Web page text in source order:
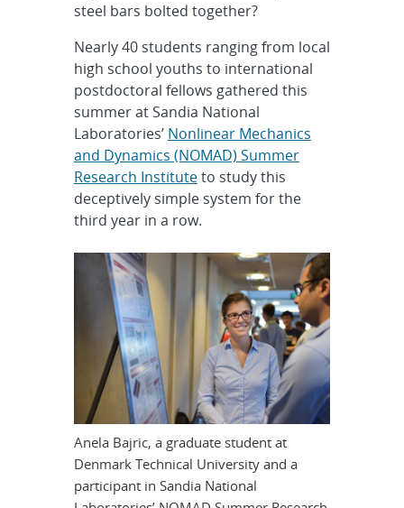
steel bars bolted together?
Nearly 40 students ranging from local
high school youths to international
postdoctoral fellows gathered this
summer at Sandia National
Laboratories’ Nonlinear Mechanics
and Dynamics (NOMAD) Summer
Research Instituteto study this
deceptively simple system for the
third year in a row.
Anela Bajric, a graduate student at
Denmark Technical University and a
participant in Sandia National